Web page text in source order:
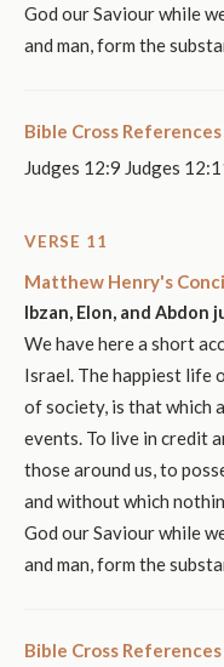
God our Saviour while
and man, form the
Bible Cross References
Judges 12:9 Judges
VERSE 11
Matthew Henry's
Ibzan, Elon, and Abdon
We have here a short
Israel. The happiest life
of society, is that which
events. To live in credit
those around us, to
and without which
God our Saviour while
and man, form the
Bible Cross References